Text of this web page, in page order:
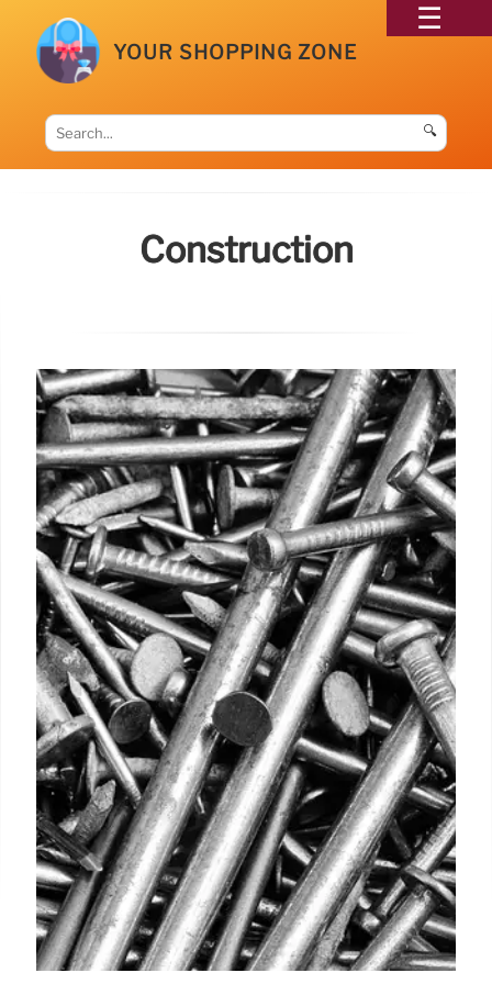
YOUR SHOPPING ZONE
🔍
Construction